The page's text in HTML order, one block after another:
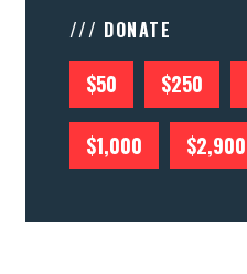
/// DONATE
$50 $250
$1,000 $2,900